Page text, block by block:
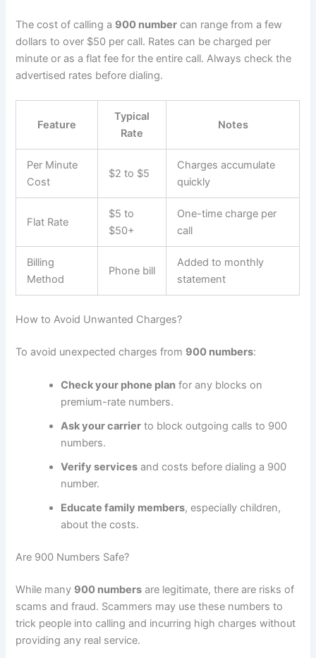
The cost of calling a 900 number can range from a few
dollars to over $50 per call. Rates can be charged per
minute or as a flat fee for the entire call. Always check the
advertised rates before dialing.
Feature
Typical
Rate
Notes
Per Minute
Cost
$2 to $5
Charges accumulate
quickly
Flat Rate
$5 to
$50+
One-time charge per
call
Billing
Method
Phone bill
Added to monthly
statement
How to Avoid Unwanted Charges?
To avoid unexpected charges from 900 numbers:
Check your phone plan for any blocks on
premium-rate numbers.
Ask your carrier to block outgoing calls to 900
numbers.
Verify services and costs before dialing a 900
number.
Educate family members, especially children,
about the costs.
Are 900 Numbers Safe?
While many 900 numbers are legitimate, there are risks of
scams and fraud. Scammers may use these numbers to
trick people into calling and incurring high charges without
providing any real service.